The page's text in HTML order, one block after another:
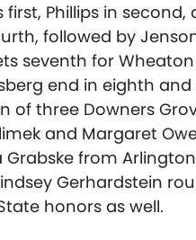
first, Phillips in
followed by
seventh for
end in eighth
of three Downers
and Margaret
from
Gerhardstein
honors as well.